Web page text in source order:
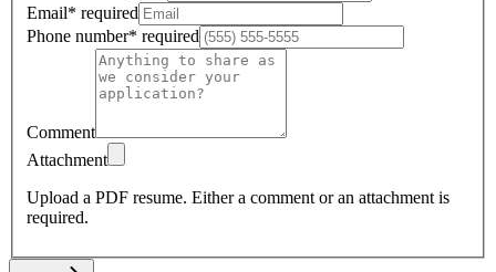
Email* required
Phone number* required
Comment
Attachment
Upload a PDF resume. Either a comment or an attachment is
required.